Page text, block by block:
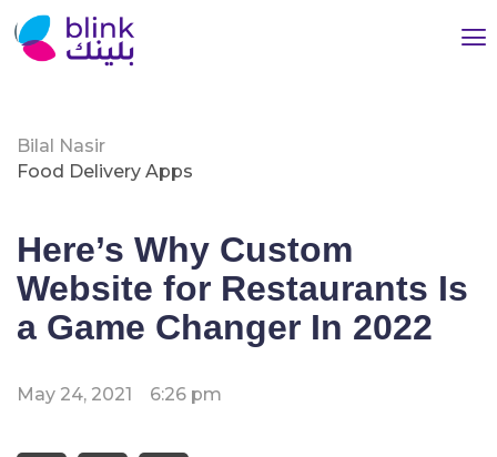
Bilal Nasir
Food Delivery Apps
Here’s Why Custom
Website for Restaurants Is
a Game Changer In 2022
May 24, 2021 6:26 pm